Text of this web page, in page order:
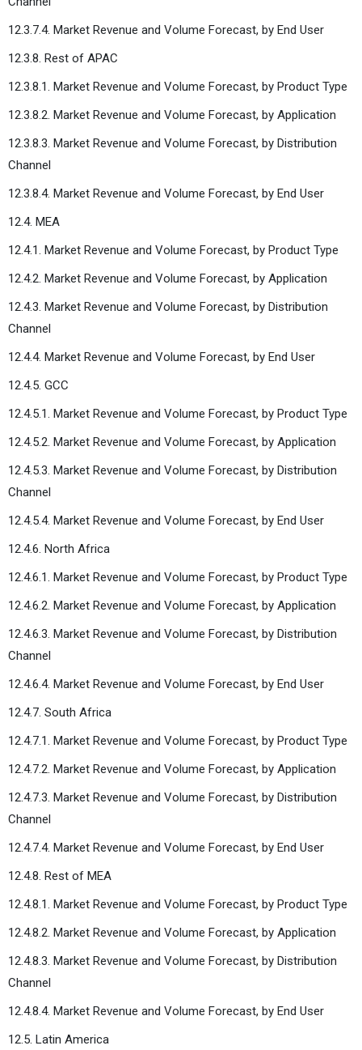
12.3.7.4. Market Revenue and Volume Forecast, by End User
12.3.8. Rest of APAC
12.3.8.1. Market Revenue and Volume Forecast, by Product Type
12.3.8.2. Market Revenue and Volume Forecast, by Application
12.3.8.3. Market Revenue and Volume Forecast, by Distribution
Channel
12.3.8.4. Market Revenue and Volume Forecast, by End User
12.4. MEA
12.4.1. Market Revenue and Volume Forecast, by Product Type
12.4.2. Market Revenue and Volume Forecast, by Application
12.4.3. Market Revenue and Volume Forecast, by Distribution
Channel
12.4.4. Market Revenue and Volume Forecast, by End User
12.4.5. GCC
12.4.5.1. Market Revenue and Volume Forecast, by Product Type
12.4.5.2. Market Revenue and Volume Forecast, by Application
12.4.5.3. Market Revenue and Volume Forecast, by Distribution
Channel
12.4.5.4. Market Revenue and Volume Forecast, by End User
12.4.6. North Africa
12.4.6.1. Market Revenue and Volume Forecast, by Product Type
12.4.6.2. Market Revenue and Volume Forecast, by Application
12.4.6.3. Market Revenue and Volume Forecast, by Distribution
Channel
12.4.6.4. Market Revenue and Volume Forecast, by End User
12.4.7. South Africa
12.4.7.1. Market Revenue and Volume Forecast, by Product Type
12.4.7.2. Market Revenue and Volume Forecast, by Application
12.4.7.3. Market Revenue and Volume Forecast, by Distribution
Channel
12.4.7.4. Market Revenue and Volume Forecast, by End User
12.4.8. Rest of MEA
12.4.8.1. Market Revenue and Volume Forecast, by Product Type
12.4.8.2. Market Revenue and Volume Forecast, by Application
12.4.8.3. Market Revenue and Volume Forecast, by Distribution
Channel
12.4.8.4. Market Revenue and Volume Forecast, by End User
12.5. Latin America